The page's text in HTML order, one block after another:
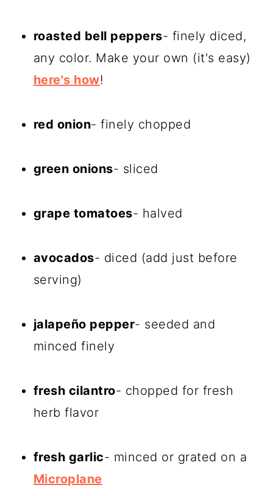
roasted bell peppers- finely diced,
any color. Make your own (it's easy)
here's how!
red onion- finely chopped
green onions- sliced
grape tomatoes- halved
avocados- diced (add just before
serving)
jalapeño pepper- seeded and
minced finely
fresh cilantro- chopped for fresh
herb flavor
fresh garlic- minced or grated on a
Microplane